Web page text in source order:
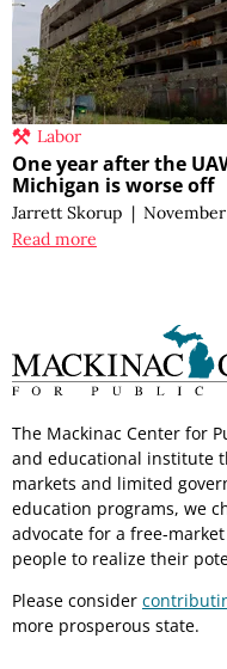
Labor
One year after the
Michigan is worse off
Jarrett Skorup |
Read more
The Mackinac Center for
and educational institute
markets and limited
education programs, we
advocate for a free-
people to realize their
Please consider
more prosperous state.